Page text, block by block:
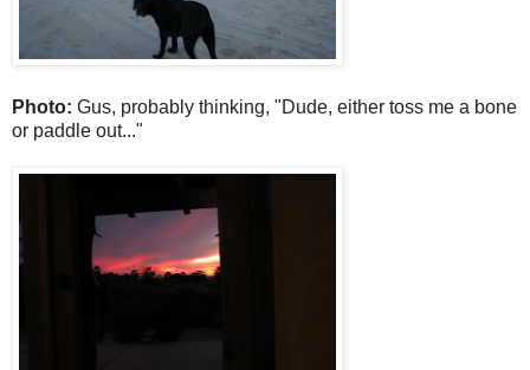
Photo: Gus, probably thinking, "Dude, either toss me a bone
or paddle out..."